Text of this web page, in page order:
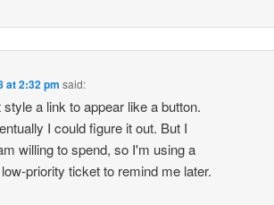
at 2:32 pm said:
a link to appear like a button.
I could figure it out. But I
willing to spend, so I'm using a
priority ticket to remind me later.